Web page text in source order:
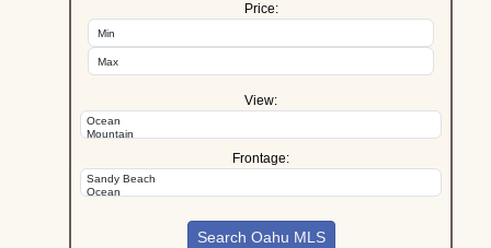
Price:
View:
Frontage: